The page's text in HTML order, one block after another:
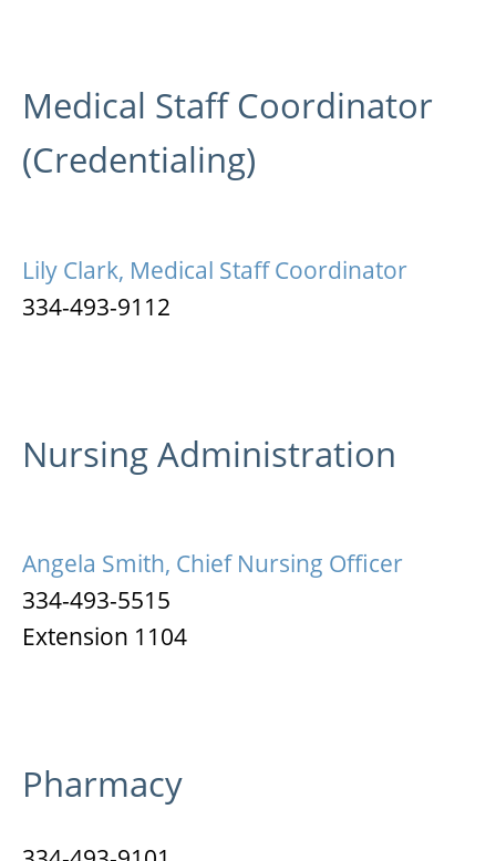
Medical Staff Coordinator
(Credentialing)
Lily Clark, Medical Staff Coordinator
334-493-9112
Nursing Administration
Angela Smith, Chief Nursing Officer
334-493-5515
Extension 1104
Pharmacy